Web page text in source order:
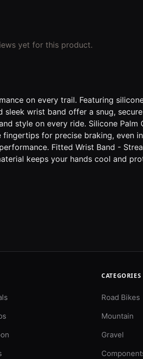
yet for this product.
on every trail. Featuring
wrist band offer a snug,
style on every ride. Silicone
for precise braking, even
Fitted Wrist Band -
keeps your hands cool and
CATEGORIES
Road Bikes
Mountain
Gravel